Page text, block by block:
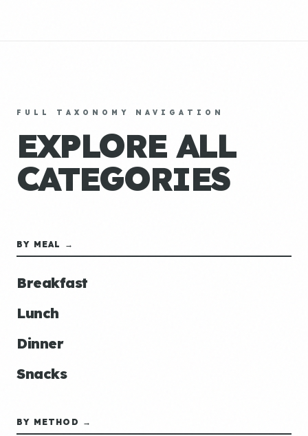
FULL TAXONOMY NAVIGATION
EXPLORE ALL
CATEGORIES
BY MEAL →
Breakfast
Lunch
Dinner
Snacks
BY METHOD →